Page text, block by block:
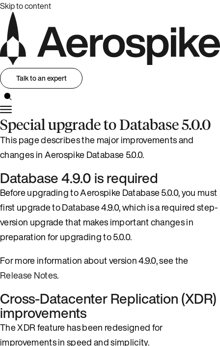
Skip to content
Talk to an expert
Special upgrade to Database 5.0.0
This page describes the major improvements and
changes in Aerospike Database 5.0.0.
Database 4.9.0 is required
Before upgrading to Aerospike Database 5.0.0, you must
first upgrade to Database 4.9.0, which is a required step-
version upgrade that makes important changes in
preparation for upgrading to 5.0.0.
For more information about version 4.9.0, see the
Release Notes.
Cross-Datacenter Replication (XDR)
improvements
The XDR feature has been redesigned for
improvements in speed and simplicity.